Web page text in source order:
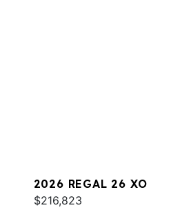
2026 REGAL 26 XO
$216,823